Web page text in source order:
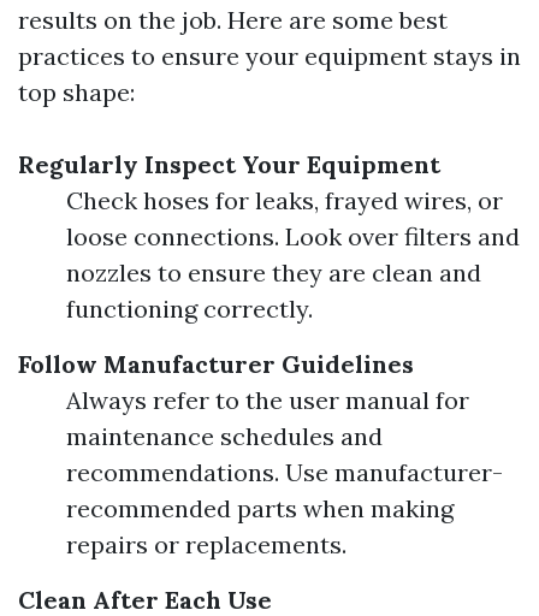
results on the job. Here are some best
practices to ensure your equipment stays in
top shape:
Regularly Inspect Your Equipment
Check hoses for leaks, frayed wires, or
loose connections. Look over filters and
nozzles to ensure they are clean and
functioning correctly.
Follow Manufacturer Guidelines
Always refer to the user manual for
maintenance schedules and
recommendations. Use manufacturer-
recommended parts when making
repairs or replacements.
Clean After Each Use